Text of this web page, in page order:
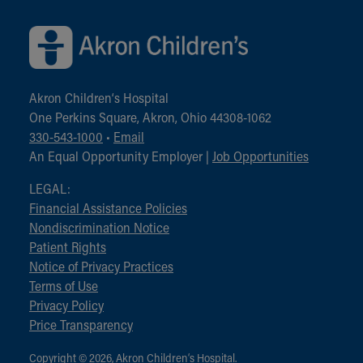
Akron Children‘s Hospital
One Perkins Square, Akron, Ohio 44308-1062
330-543-1000 • Email
An Equal Opportunity Employer | Job Opportunities
LEGAL:
Financial Assistance Policies
Nondiscrimination Notice
Patient Rights
Notice of Privacy Practices
Terms of Use
Privacy Policy
Price Transparency
Copyright © 2026, Akron Children‘s Hospital.